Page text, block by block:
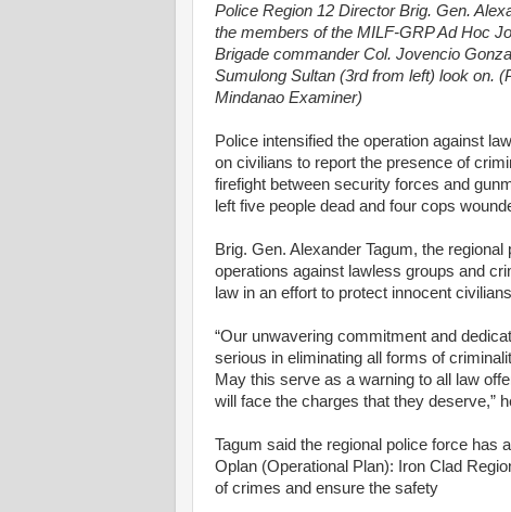
Police Region 12 Director Brig. Gen.
the members of the MILF-GRP Ad Hoc
Brigade commander Col. Jovencio
Sumulong Sultan (3rd from left) look on.
Mindanao Examiner)
Police intensified the operation against
on civilians to report the presence of
firefight between security forces and
left five people dead and four cops
Brig. Gen. Alexander Tagum, the
operations against lawless groups and
law in an effort to protect innocent
“Our unwavering commitment and
serious in eliminating all forms of
May this serve as a warning to all law
will face the charges that they deserve,”
Tagum said the regional police force has
Oplan (Operational Plan): Iron Clad
of crimes and ensure the safety